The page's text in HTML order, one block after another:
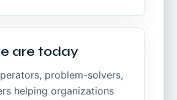
are today
problem-solvers,
helping organizations